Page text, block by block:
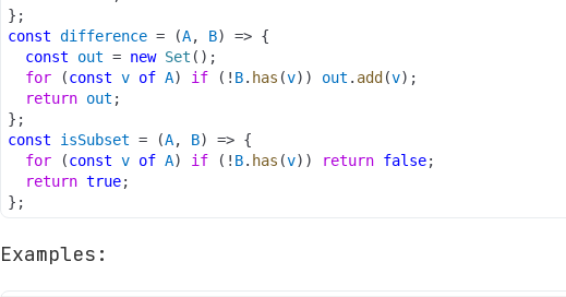
} ;
const difference = (A, B) => {
const
out = new Set ( ) ;
for
(const v of A) if ( ! B. has (v) ) out . add (v) ;
return out ;
} ;
const
isSubset = (A, B) => {
for
(const v of A) if ( ! B. has (v) ) return false;
return true;
} ;
Examples: